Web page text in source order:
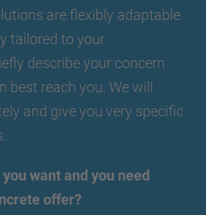
are flexibly adaptable
tailored to your
describe your concern
best reach you. We will
and give you very specific
want and you need
offer?